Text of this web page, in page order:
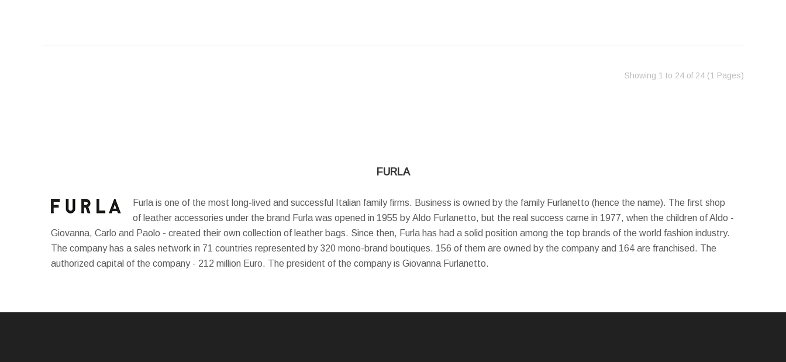
Showing 1 to 24 of 24 (1 Pages)‎
FURLA
Furla is one of the most long-lived and successful Italian family firms. Business is owned by the family Furlanetto (hence the name). The first shop
of leather accessories under the brand Furla was opened in 1955 by Aldo Furlanetto, but the real success came in 1977, when the children of Aldo -
Giovanna, Carlo and Paolo - created their own collection of leather bags. Since then, Furla has had a solid position among the top brands of the world fashion industry.
The company has a sales network in 71 countries represented by 320 mono-brand boutiques. 156 of them are owned by the company and 164 are franchised. The
authorized capital of the company - 212 million Euro. The president of the company is Giovanna Furlanetto.